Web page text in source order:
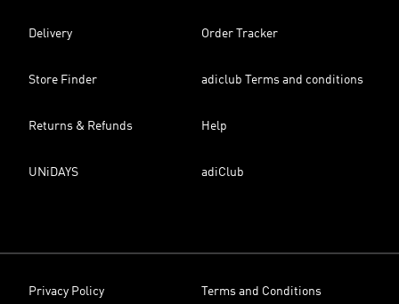
Delivery Order Tracker
Store Finder adiclub Terms and conditions
Returns & Refunds Help
UNiDAYS adiClub
Privacy Policy Terms and Conditions